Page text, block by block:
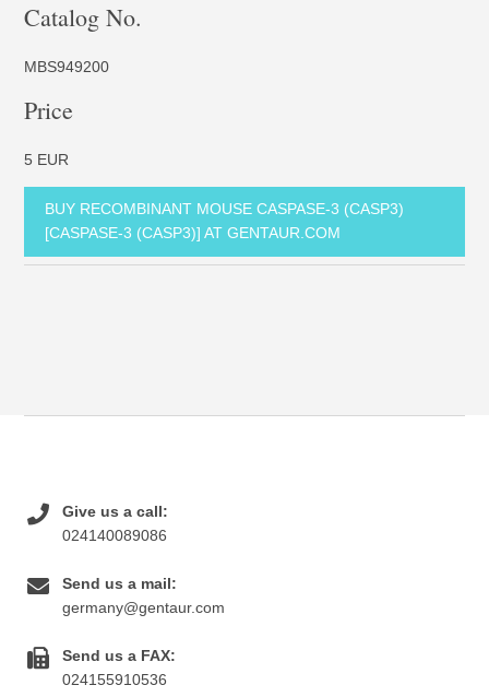
Catalog No.
MBS949200
Price
5 EUR
BUY RECOMBINANT MOUSE CASPASE-3 (CASP3)
[CASPASE-3 (CASP3)] AT GENTAUR.COM
Give us a call:
024140089086
Send us a mail:
germany@gentaur.com
Send us a FAX:
024155910536